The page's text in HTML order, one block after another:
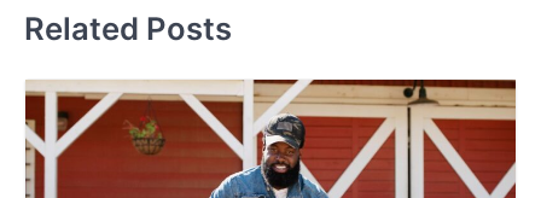
Related Posts